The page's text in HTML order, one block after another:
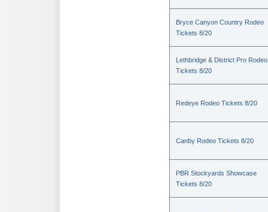
Bryce Canyon Country Rodeo
Tickets 8/20
Lethbridge & District Pro Rodeo
Tickets 8/20
Redeye Rodeo Tickets 8/20
Canby Rodeo Tickets 8/20
PBR Stockyards Showcase
Tickets 8/20